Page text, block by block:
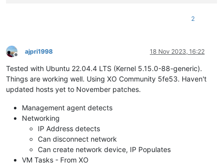
2
Offline
ajpri1998 18 Nov 2023, 16:22
Tested with Ubuntu 22.04.4 LTS (Kernel 5.15.0-88-generic).
Things are working well. Using XO Community 5fe53. Haven't
updated hosts yet to November patches.
Management agent detects
Networking
IP Address detects
Can disconnect network
Can create network device, IP Populates
VM Tasks - From XO